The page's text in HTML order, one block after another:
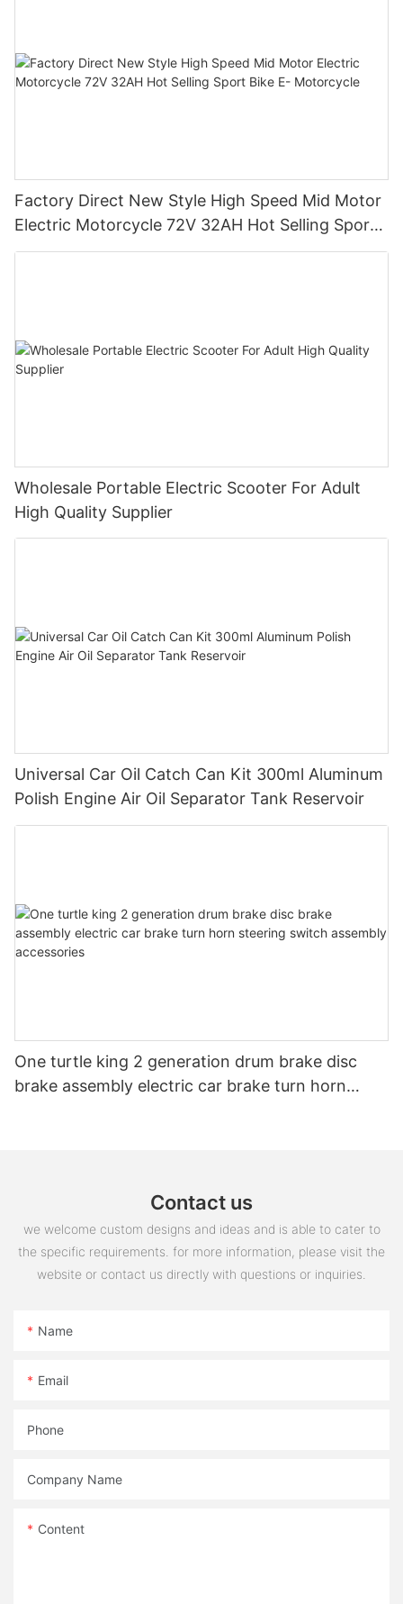
Factory Direct New Style High Speed Mid Motor
Electric Motorcycle 72V 32AH Hot Selling Sport
Bike E- Motorcycle
Wholesale Portable Electric Scooter For Adult
High Quality Supplier
Universal Car Oil Catch Can Kit 300ml Aluminum
Polish Engine Air Oil Separator Tank Reservoir
One turtle king 2 generation drum brake disc
brake assembly electric car brake turn horn
Contact us
we welcome custom designs and ideas and is able to cater to
the specific requirements. for more information, please visit the
website or contact us directly with questions or inquiries.
Name
Email
Phone
Company Name
Content